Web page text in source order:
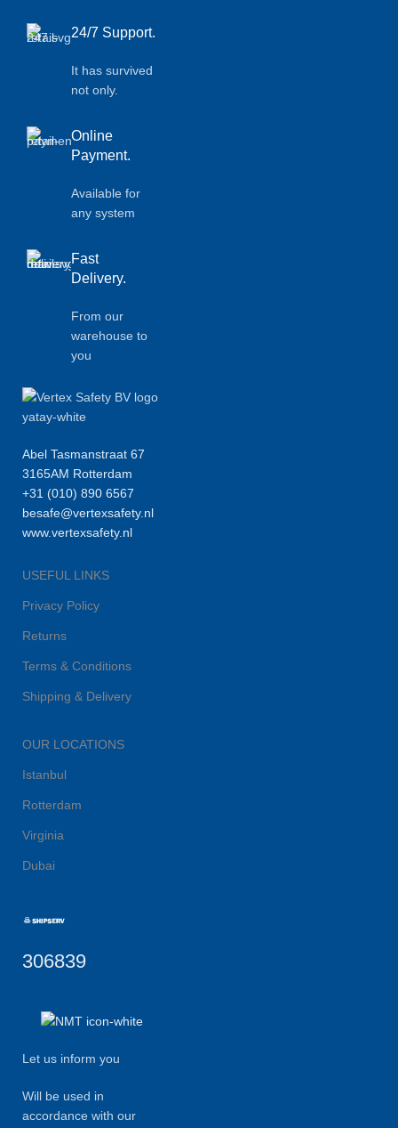
24/7 Support.
It has survived
not only.
Online
Payment.
Available for
any system
Fast
Delivery.
From our
warehouse to
you
Abel Tasmanstraat 67
3165AM Rotterdam
+31 (010) 890 6567
besafe@vertexsafety.nl
www.vertexsafety.nl
USEFUL LINKS
Privacy Policy
Returns
Terms & Conditions
Shipping & Delivery
OUR LOCATIONS
Istanbul
Rotterdam
Virginia
Dubai
306839
Let us inform you
Will be used in
accordance with our